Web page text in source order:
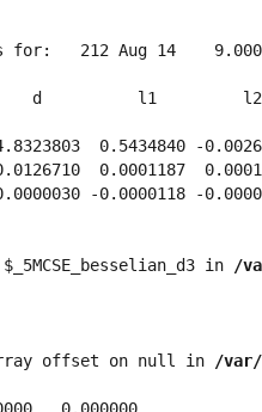
for:   212 Aug 14
d          l1
0.5434840 -
0.0001187
-0.0000118 -
in /
offset on null in /var/
0.000000